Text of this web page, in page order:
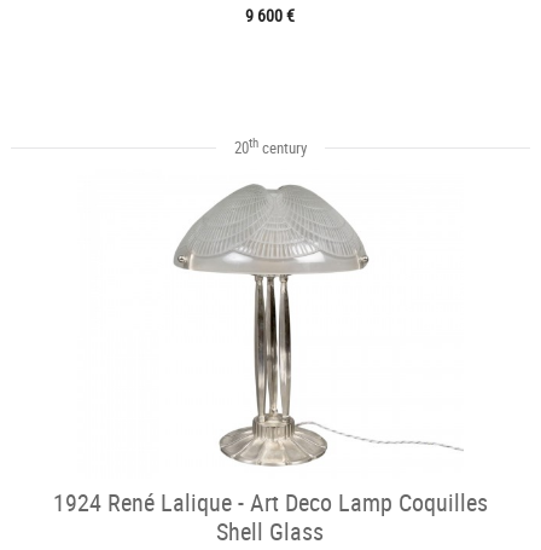
9 600 €
20thcentury
1924 René Lalique - Art Deco Lamp Coquilles
Shell Glass